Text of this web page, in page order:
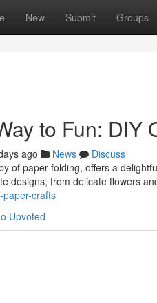
New Submit Groups
to Fun: DIY
ago News
Discuss
of paper folding, offers a
designs, from delicate flowers
crafts
Upvoted